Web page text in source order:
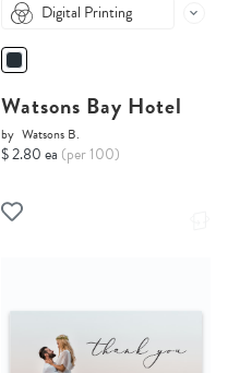
Digital Printing
Watsons Bay Hotel
by Watsons B.
$ 2.80 ea (per 100)